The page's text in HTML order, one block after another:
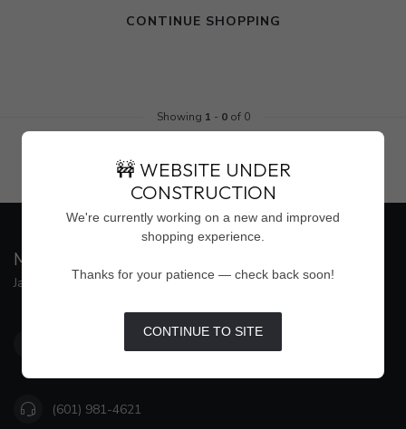
CONTINUE SHOPPING
Showing 1 - 0of 0
MAISON WEISS
Jackson's Premier Destination for Women's Fashion
4500 Interstate 55 North, Suite #109
(601) 981-4621
🚧 WEBSITE UNDER
CONSTRUCTION
We're currently working on a new and improved
shopping experience.
Thanks for your patience — check back soon!
CONTINUE TO SITE